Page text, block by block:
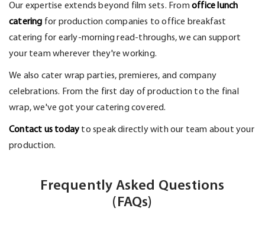
Our expertise extends beyond film sets. Fromoffice lunch
catering for production companies to office breakfast
catering for early-morning read-throughs, we can support
your team wherever they're working.
We also cater wrap parties, premieres, and company
celebrations. From the first day of production to the final
wrap,we've got your catering covered.
Contact us today to speak directly with our team about your
production.
Frequently Asked Questions
(FAQs)